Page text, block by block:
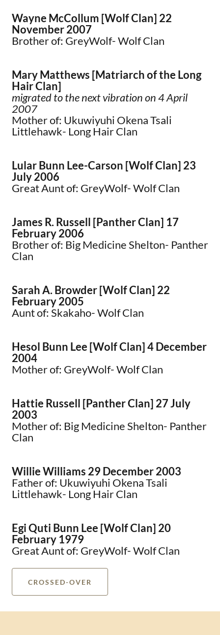
Wayne McCollum [Wolf Clan] 22
November 2007
Brother of: GreyWolf- Wolf Clan
Mary Matthews [Matriarch of the Long
Hair Clan]
migrated to the next vibration on 4 April
2007
Mother of: Ukuwiyuhi Okena Tsali
Littlehawk- Long Hair Clan
Lular Bunn Lee-Carson [Wolf Clan] 23
July 2006
Great Aunt of: GreyWolf- Wolf Clan
James R. Russell [Panther Clan] 17
February 2006
Brother of: Big Medicine Shelton- Panther
Clan
Sarah A. Browder [Wolf Clan] 22
February 2005
Aunt of: Skakaho- Wolf Clan
Hesol Bunn Lee [Wolf Clan] 4 December
2004
Mother of: GreyWolf- Wolf Clan
Hattie Russell [Panther Clan] 27 July
2003
Mother of: Big Medicine Shelton- Panther
Clan
Willie Williams 29 December 2003
Father of: Ukuwiyuhi Okena Tsali
Littlehawk- Long Hair Clan
Egi Quti Bunn Lee [Wolf Clan] 20
February 1979
Great Aunt of: GreyWolf- Wolf Clan
CROSSED-OVER